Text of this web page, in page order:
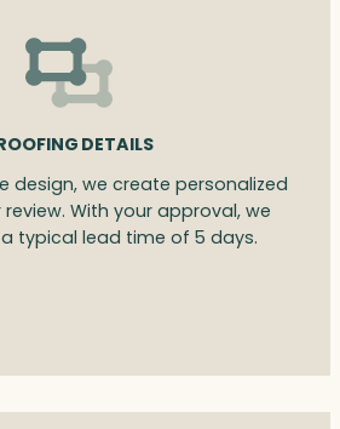
DETAILS
design, we create personalized
With your approval, we
typical lead time of 5 days.